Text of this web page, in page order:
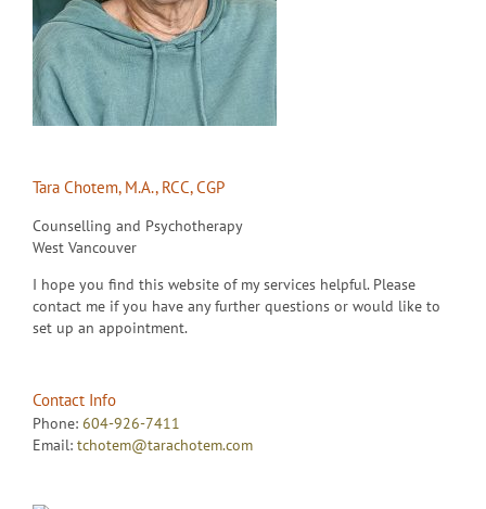
Tara Chotem, M.A., RCC, CGP
Counselling and Psychotherapy
West Vancouver
I hope you find this website of my services helpful. Please
contact me if you have any further questions or would like to
set up an appointment.
Contact Info
Phone: 604-926-7411
Email: tchotem@tarachotem.com